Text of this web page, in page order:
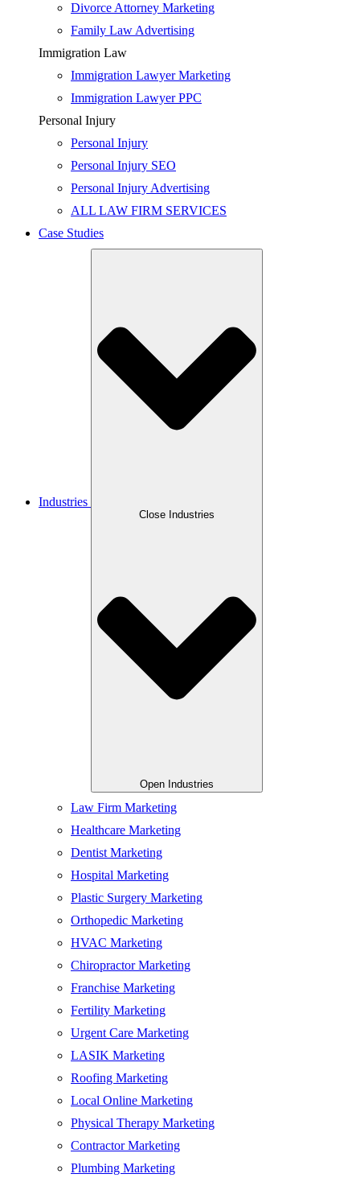
Divorce Attorney Marketing
Family Law Advertising
Immigration Law
Immigration Lawyer Marketing
Immigration Lawyer PPC
Personal Injury
Personal Injury
Personal Injury SEO
Personal Injury Advertising
ALL LAW FIRM SERVICES
Case Studies
Industries
Close Industries
Open Industries
Law Firm Marketing
Healthcare Marketing
Dentist Marketing
Hospital Marketing
Plastic Surgery Marketing
Orthopedic Marketing
HVAC Marketing
Chiropractor Marketing
Franchise Marketing
Fertility Marketing
Urgent Care Marketing
LASIK Marketing
Roofing Marketing
Local Online Marketing
Physical Therapy Marketing
Contractor Marketing
Plumbing Marketing